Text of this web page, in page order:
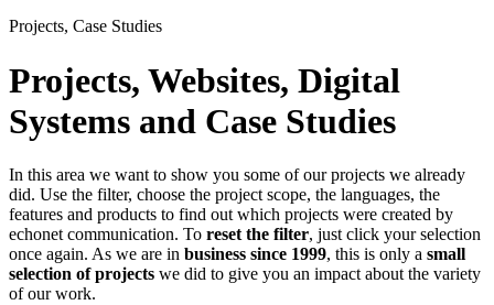
Projects, Case Studies
Projects, Websites, Digital
Systems and Case Studies
In this area we want to show you some of our projects we already
did. Use the filter, choose the project scope, the languages, the
features and products to find out which projects were created by
echonet communication. To reset the filter, just click your selection
once again. As we are in business since 1999, this is only a small
selection of projects we did to give you an impact about the variety
of our work.